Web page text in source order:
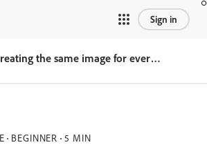
Sign in
Stop recreating the same image for every platform
BEGINNER 5 MIN